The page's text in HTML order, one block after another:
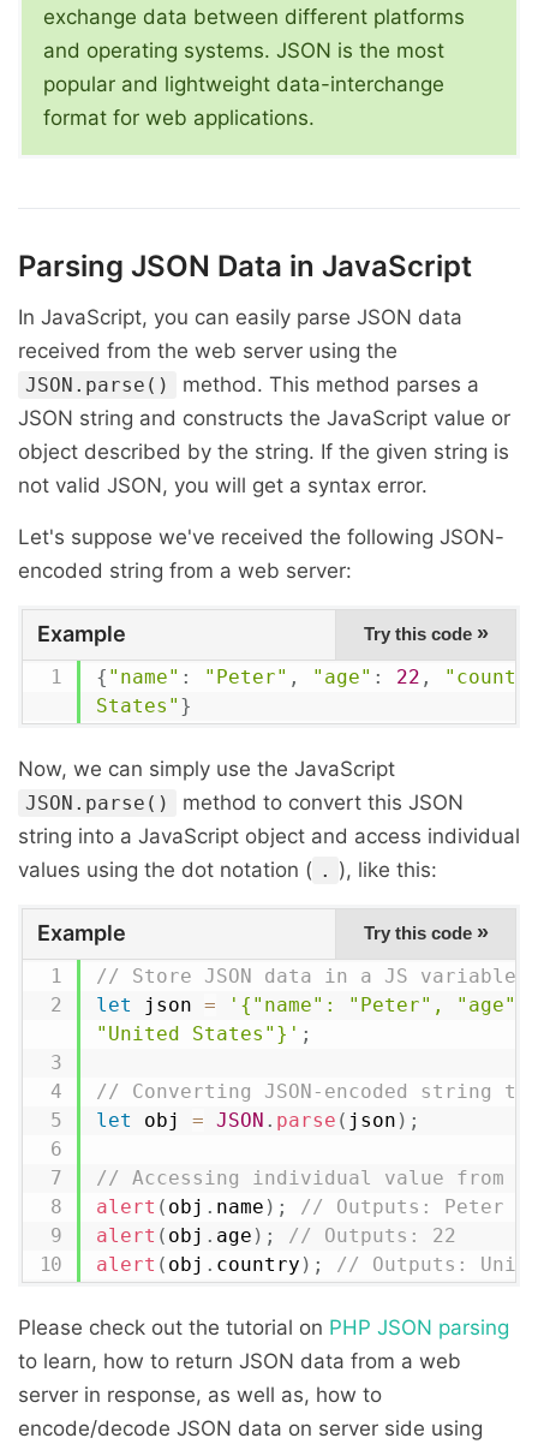
exchange data between different platforms
and operating systems. JSON is the most
popular and lightweight data-interchange
format for web applications.
Parsing JSON Data in JavaScript
In JavaScript, you can easily parse JSON data
received from the web server using the
JSON.parse()
method. This method parses a
JSON string and constructs the JavaScript value or
object described by the string. If the given string is
not valid JSON, you will get a syntax error.
Let's suppose we've received the following JSON-
encoded string from a web server:
Example Try this code »
{ "name" : "Peter" , "age" : 22 ,
States" }
Now, we can simply use the JavaScript
JSON.parse()
method to convert this JSON
string into a JavaScript object and access individual
values using the dot notation ( . ), like this:
Example Try this code »
// Store JSON data in a JS variable
let json =
'{"name": "Peter",
"United States"}' ;
// Converting JSON-encoded string
let obj = JSON . parse ( json ) ;
// Accessing individual value from
alert ( obj . name ) ;
// Outputs: Peter
alert ( obj . age ) ;
// Outputs: 22
alert ( obj . country ) ; // Outputs:
Please check out the tutorial on PHP JSON parsing
to learn, how to return JSON data from a web
server in response, as well as, how to
encode/decode JSON data on server side using